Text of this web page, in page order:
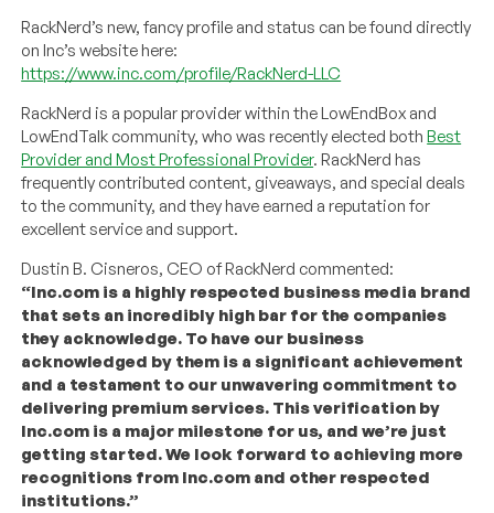
RackNerd’s new, fancy profile and status can be found directly
on Inc’s website here:
https://www.inc.com/profile/RackNerd-LLC
RackNerd is a popular provider within the LowEndBox and
LowEndTalk community, who was recently elected bothBest
Provider and Most Professional Provider. RackNerd has
frequently contributed content, giveaways, and special deals
to the community, and they have earned a reputation for
excellent service and support.
Dustin B. Cisneros, CEO of RackNerd commented:
“Inc.com is a highly respected business media brand
that sets an incredibly high bar for the companies
they acknowledge. To have our business
acknowledged by them is a significant achievement
and a testament to our unwavering commitment to
delivering premium services. This verification by
Inc.com is a major milestone for us, and we’re just
getting started. We look forward to achieving more
recognitions from Inc.com and other respected
institutions.”